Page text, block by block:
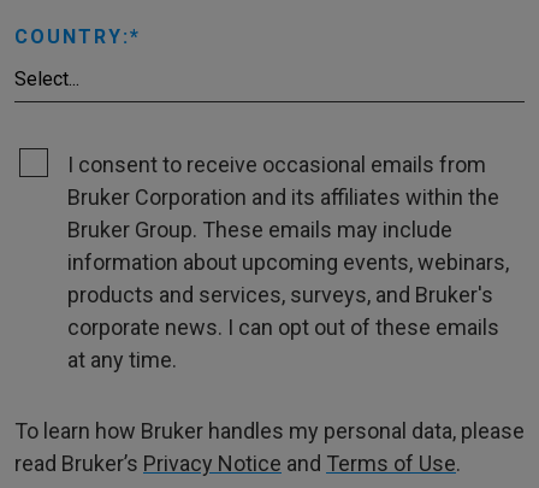
COUNTRY:
I consent to receive occasional emails from
Bruker Corporation and its affiliates within the
Bruker Group. These emails may include
information about upcoming events, webinars,
products and services, surveys, and Bruker's
corporate news. I can opt out of these emails
at any time.
To learn how Bruker handles my personal data, please
read Bruker’s Privacy Notice and Terms of Use.